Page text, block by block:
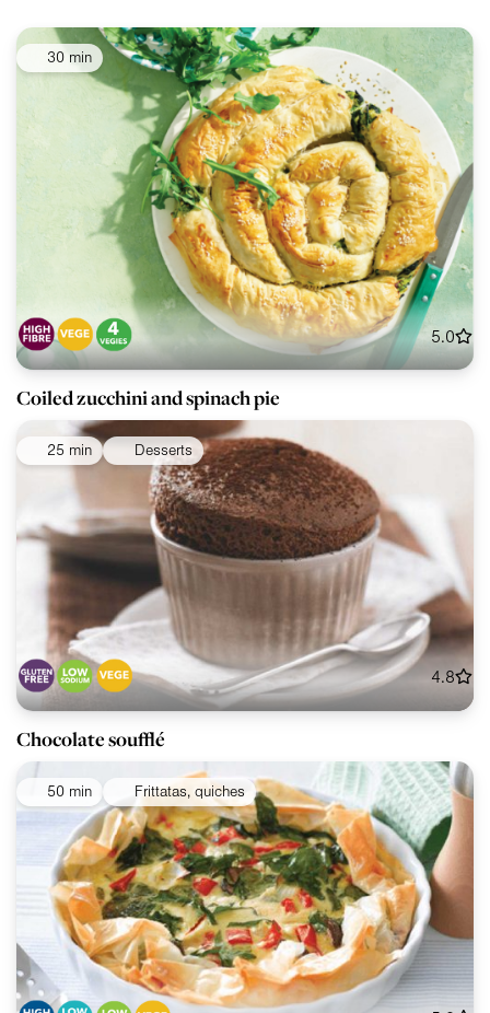
30 min
5.0
Coiled zucchini and spinach pie
25 min Desserts
4.8
Chocolate soufflé
50 min Frittatas, quiches